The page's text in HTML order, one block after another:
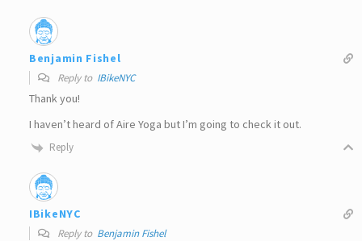
Benjamin Fishel
Reply to IBikeNYC
Thank you!
I haven’t heard of Aire Yoga but I’m going to check it out.
Reply
IBikeNYC
Reply to Benjamin Fishel